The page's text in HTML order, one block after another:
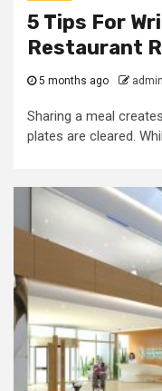
5 Tips For
Restaurant
5 months ago admin
Sharing a meal
plates are cleared.